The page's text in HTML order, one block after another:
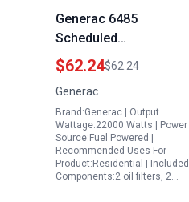
Generac 6485
Scheduled
Maintenance Kit for
20kW and 22kW
Standby Generators
with Transfer Switch
and 999cc Engine
$62.24$62.24
Generac
Brand:Generac | Output
Wattage:22000 Watts | Power
Source:Fuel Powered |
Recommended Uses For
Product:Residential | Included
Components:2 oil filters, 2…